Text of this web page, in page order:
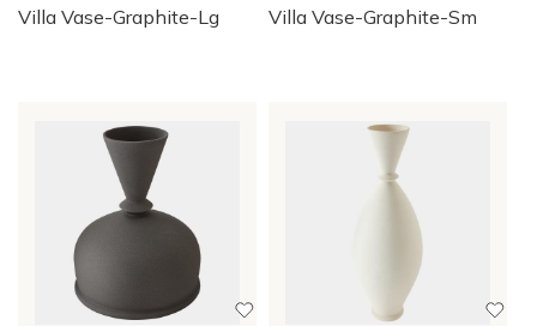
Villa Vase-Graphite-Lg
Villa Vase-Graphite-Sm